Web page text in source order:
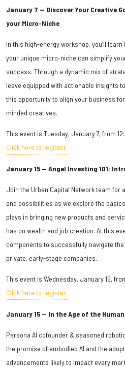
January 7 — Discover Your Creative
your Micro-Niche
In this high-energy workshop, you’ll
your unique micro-niche can simplify
success. Through a dynamic mix of
leave equipped with actionable insights
this opportunity to align your business
minded creatives.
This event is Tuesday, January 7, from
Click here to register.
January 15 — Angel Investing 101:
Join the Urban Capital Network team for
and possibilities as we explore the
plays in bringing new products and
has on wealth and job creation. At this
components to successfully navigate
private, early-stage companies.
This event is Wednesday, January 15,
Click here to register.
January 15 — In the Age of the
Persona AI cofounder & seasoned
the promise of embodied AI and the
advancements likely to impact every